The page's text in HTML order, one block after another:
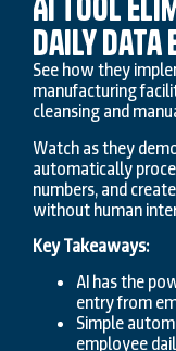
Daily
See how they
manufacturing
cleansing and
Watch as they
automatically
numbers, and
without human
Key Takeaways:
AI has the
entry from
Simple
employee